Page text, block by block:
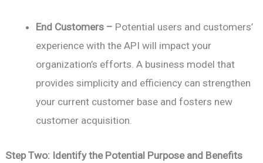
End Customers – Potential users and customers’
experience with the API will impact your
organization’s efforts. A business model that
provides simplicity and efficiency can strengthen
your current customer base and fosters new
customer acquisition.
Step Two: Identify the Potential Purpose and Benefits